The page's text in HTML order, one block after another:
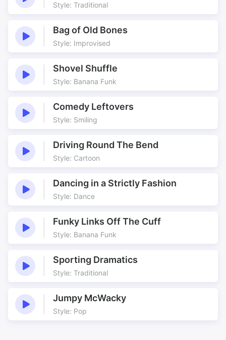
Style: Traditional
Bag of Old Bones
Style: Improvised
Shovel Shuffle
Style: Banana Funk
Comedy Leftovers
Style: Smiling
Driving Round The Bend
Style: Cartoon
Dancing in a Strictly Fashion
Style: Dance
Funky Links Off The Cuff
Style: Banana Funk
Sporting Dramatics
Style: Traditional
Jumpy McWacky
Style: Pop